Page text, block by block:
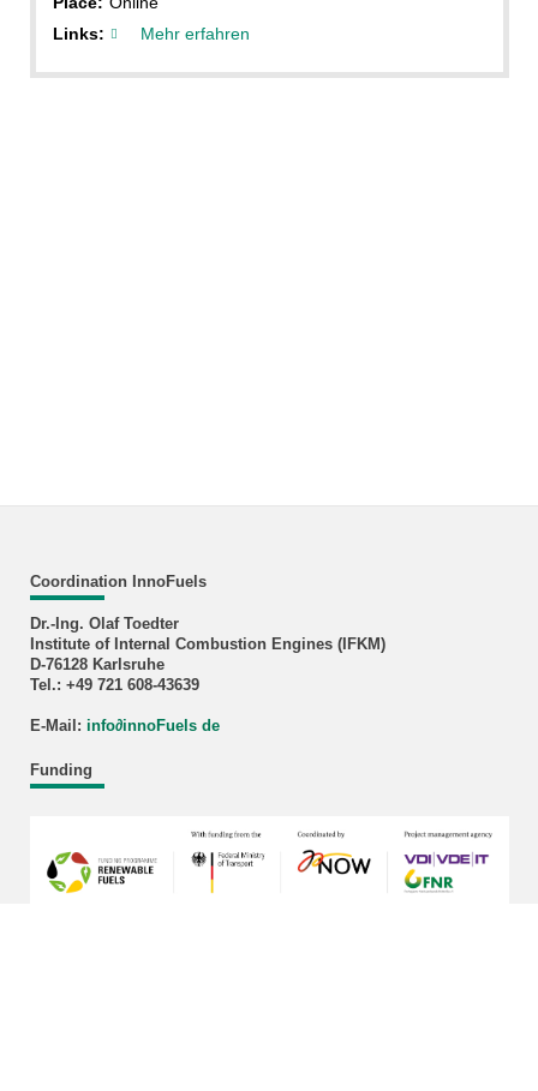
Links:
Mehr erfahren
Coordination InnoFuels
Dr.-Ing. Olaf Toedter
Institute of Internal Combustion Engines (IFKM)
D-76128 Karlsruhe
Tel.: +49 721 608-43639
E-Mail: info∂innoFuels de
Funding